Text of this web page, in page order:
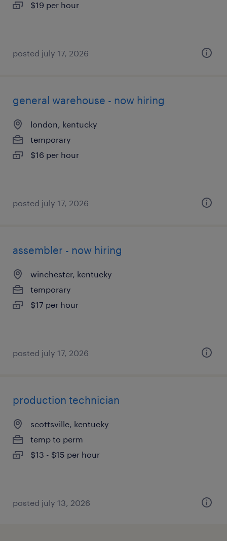
$19 per hour
posted july 17, 2026
general warehouse - now hiring
london, kentucky
temporary
$16 per hour
posted july 17, 2026
assembler - now hiring
winchester, kentucky
temporary
$17 per hour
posted july 17, 2026
production technician
scottsville, kentucky
temp to perm
$13 - $15 per hour
posted july 13, 2026